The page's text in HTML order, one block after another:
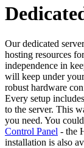
Our dedicated
hosting resources
independence in
will keep under
robust hardware
Every setup
to the server. This
you need. You
Control Panel - the
installation is also